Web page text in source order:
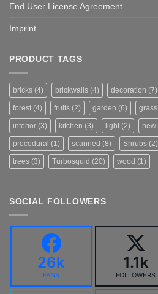
End User License Agreement
Imprint
PRODUCT TAGS
bricks (4) brickwalls (4) decoration (7)
forest (4) fruits (2) garden (6) grass
interior (3) kitchen (3) light (2) new
procedural (1) scanned (8) Shrubs (2)
trees (3) Turbosquid (20) wood (1)
SOCIAL FOLLOWERS
26k
FANS
1.1k
FOLLOWERS